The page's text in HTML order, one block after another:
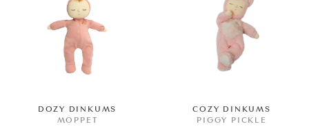
DOZY DINKUMS
MOPPET
COZY DINKUMS
PIGGY PICKLE